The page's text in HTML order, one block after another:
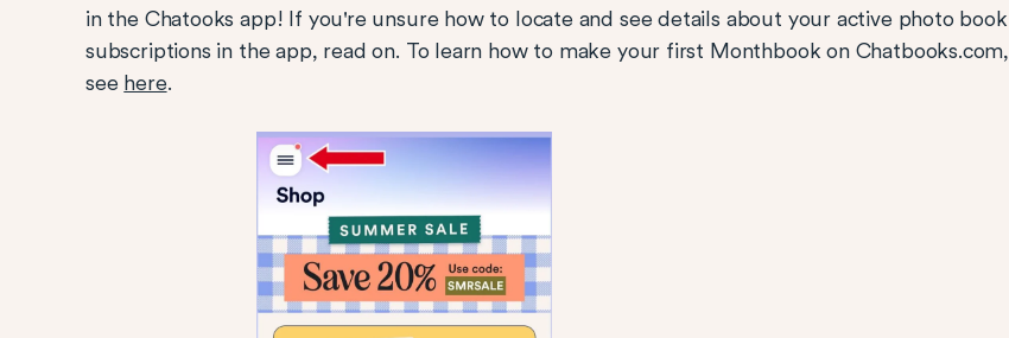
in the Chatooks app! If you're unsure how to locate and see details about your active photo book
subscriptions in the app, read on. To learn how to make your first Monthbook on Chatbooks.com,
see here.